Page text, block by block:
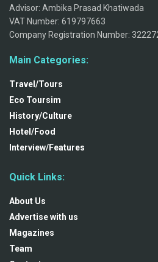
Advisor: Ambika Prasad Khatiwada
VAT Number: 619797663
Company Registration Number:
Main Categories:
Travel/Tours
Eco Toursim
History/Culture
Hotel/Food
Interview/Features
Quick Links:
About Us
Advertise with us
Magazines
Team